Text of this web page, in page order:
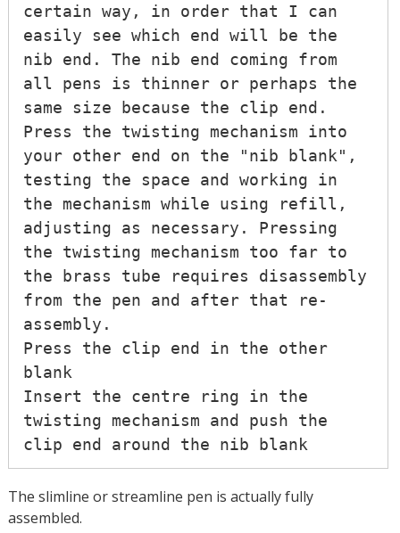
certain way, in order that I can
easily see which end will be the
nib end. The nib end coming from
all pens is thinner or perhaps the
same size because the clip end.
Press the twisting mechanism into
your other end on the "nib blank",
testing the space and working in
the mechanism while using refill,
adjusting as necessary. Pressing
the twisting mechanism too far to
the brass tube requires disassembly
from the pen and after that re-
assembly.
Press the clip end in the other
blank
Insert the centre ring in the
twisting mechanism and push the
clip end around the nib blank
The slimline or streamline pen is actually fully
assembled.